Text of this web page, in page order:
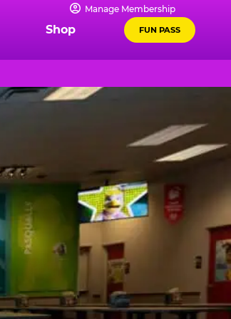
Manage Membership
Shop FUN PASS